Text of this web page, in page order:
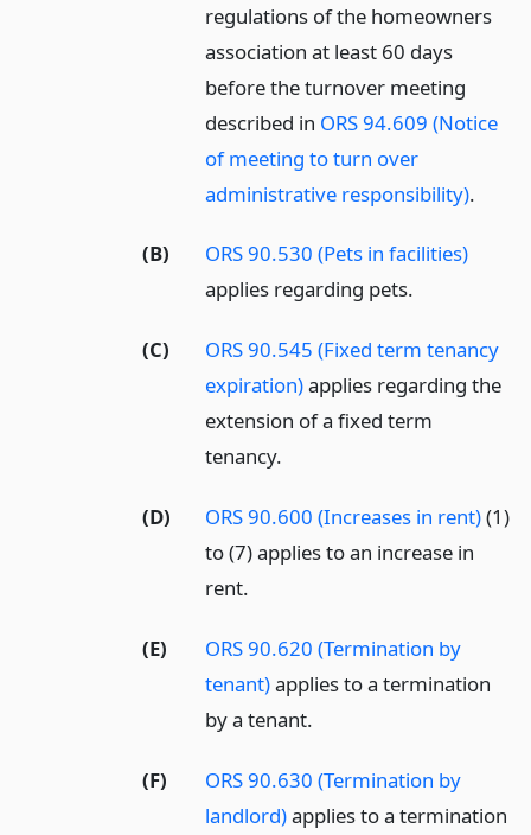
regulations of the homeowners
association at least 60 days
before the turnover meeting
described in ORS 94.609 (Notice
of meeting to turn over
administrative responsibility).
(B)
ORS 90.530 (Pets in facilities)
applies regarding pets.
(C)
ORS 90.545 (Fixed term tenancy
expiration)applies regarding the
extension of a fixed term
tenancy.
(D) ORS 90.600 (Increases in rent)(1)
to (7) applies to an increase in
rent.
(E)
ORS 90.620 (Termination by
tenant)applies to a termination
by a tenant.
(F)
ORS 90.630 (Termination by
landlord)applies to a termination